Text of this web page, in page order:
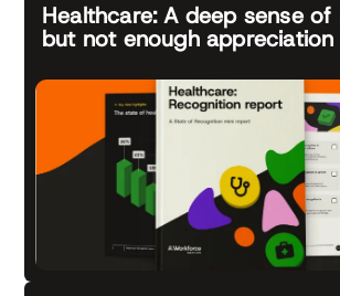
Healthcare: A deep sense
but not enough appreciation